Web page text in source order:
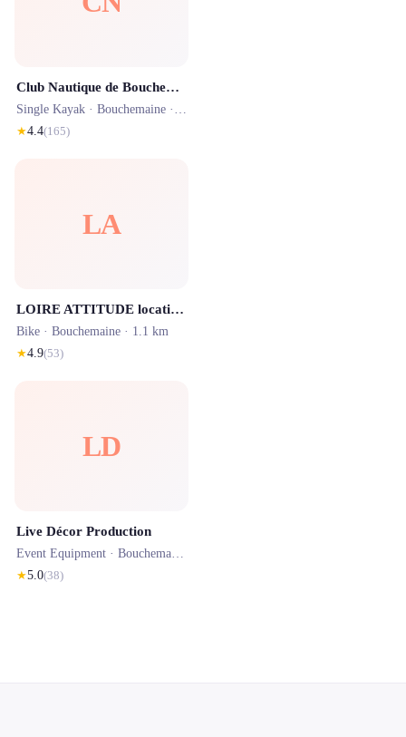
Club Nautique de Bouchemaine
Single Kayak · Bouchemaine · 1.4 km
★4.4(165)
LA
LOIRE ATTITUDE location vélos électriques Angers Bouchemaine 49
Bike · Bouchemaine · 1.1 km
★4.9(53)
LD
Live Décor Production
Event Equipment · Bouchemaine
★5.0(38)